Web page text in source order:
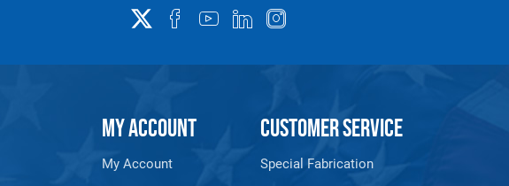
MY ACCOUNT
My Account
CUSTOMER SERVICE
Special Fabrication